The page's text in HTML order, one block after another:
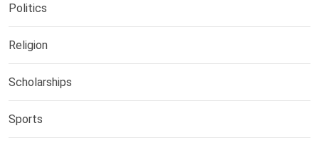
Politics
Religion
Scholarships
Sports